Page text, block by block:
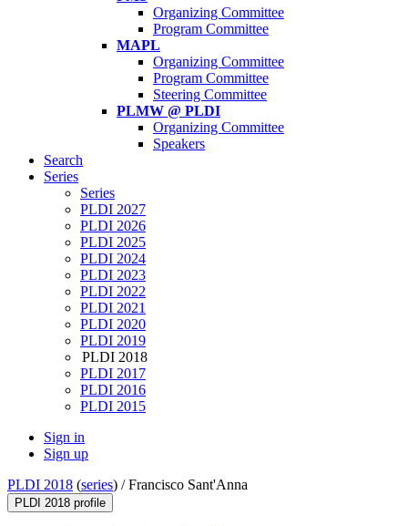
Organizing Committee
Program Committee
MAPL
Organizing Committee
Program Committee
Steering Committee
PLMW @ PLDI
Organizing Committee
Speakers
Search
Series
Series
PLDI 2027
PLDI 2026
PLDI 2025
PLDI 2024
PLDI 2023
PLDI 2022
PLDI 2021
PLDI 2020
PLDI 2019
PLDI 2018
PLDI 2017
PLDI 2016
PLDI 2015
Sign in
Sign up
PLDI 2018 (series) /Francisco Sant'Anna
PLDI 2018 profile